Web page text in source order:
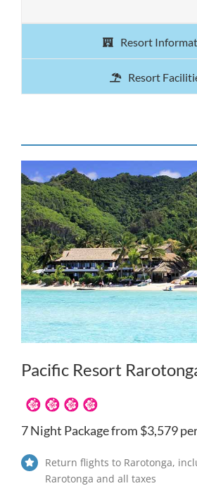
Resort
Resort
Pacific Resort
7 Night Package from $3,579
Return flights to Rarotonga,
Rarotonga and all taxes